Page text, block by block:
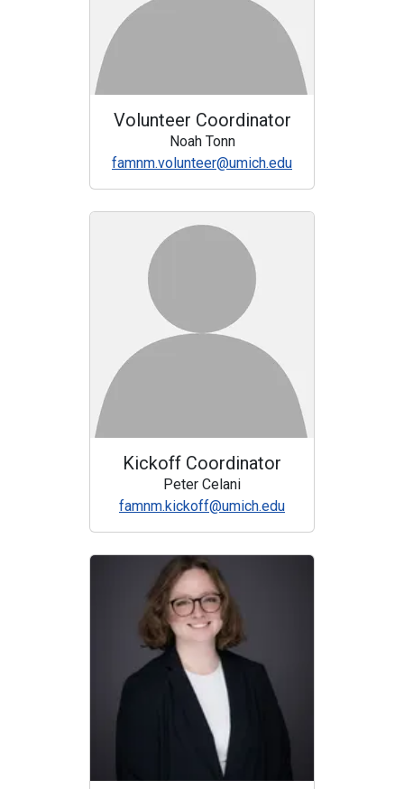
Volunteer Coordinator
Noah Tonn
famnm.volunteer@umich.edu
Kickoff Coordinator
Peter Celani
famnm.kickoff@umich.edu